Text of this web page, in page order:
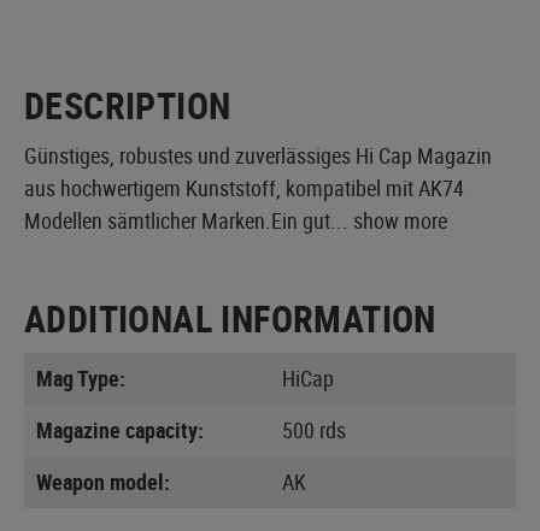
DESCRIPTION
Günstiges, robustes und zuverlässiges Hi Cap Magazin
aus hochwertigem Kunststoff, kompatibel mit AK74
Modellen sämtlicher Marken.Ein gut... show more
ADDITIONAL INFORMATION
Mag Type:
HiCap
Magazine capacity:
500 rds
Weapon model:
AK